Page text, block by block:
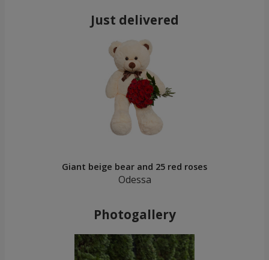
Just delivered
Giant beige bear and 25 red roses
Odessa
Photogallery